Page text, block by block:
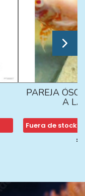
PAREJA
A LA
Fuera de stock